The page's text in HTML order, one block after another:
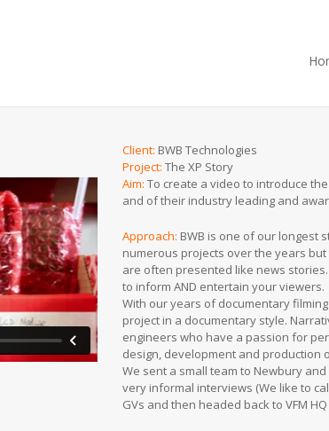
Client: BWB Technologies
Project: The XP Story
Aim: To create a video to introduce
and of their industry leading and
Approach: BWB is one of our longest
numerous projects over the years
are often presented like news
to inform AND entertain your viewers.
With our years of documentary
project in a documentary style.
engineers who have a passion for
design, development and production
We sent a small team to Newbury
very informal interviews (We like to
GVs and then headed back to VFM